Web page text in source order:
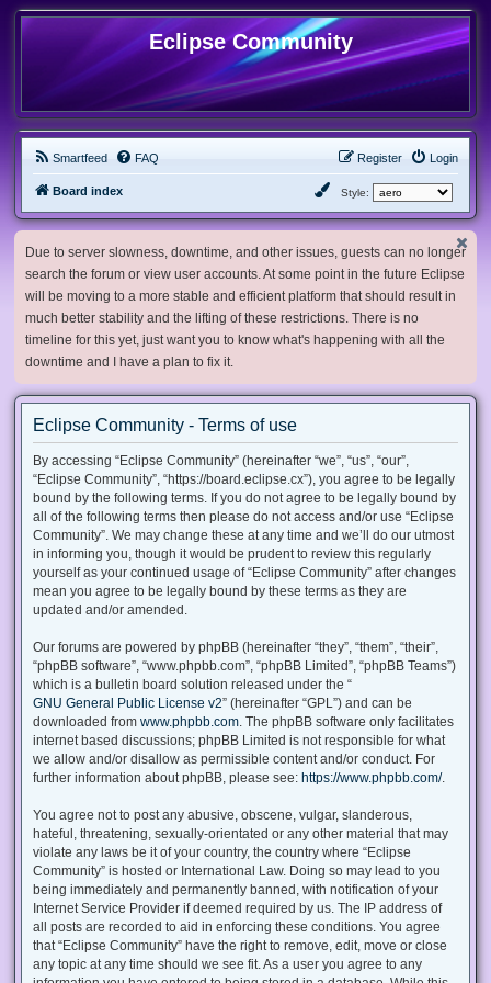
Eclipse Community
Smartfeed FAQ Login
Register
Board index Style:
Due to server slowness, downtime, and other issues, guests can no longer
search the forum or view user accounts. At some point in the future Eclipse
will be moving to a more stable and efficient platform that should result in
much better stability and the lifting of these restrictions. There is no
timeline for this yet, just want you to know what's happening with all the
downtime and I have a plan to fix it.
Eclipse Community - Terms of use
By accessing “Eclipse Community” (hereinafter “we”, “us”, “our”,
“Eclipse Community”, “https://board.eclipse.cx”), you agree to be legally
bound by the following terms. If you do not agree to be legally bound by
all of the following terms then please do not access and/or use “Eclipse
Community”. We may change these at any time and we’ll do our utmost
in informing you, though it would be prudent to review this regularly
yourself as your continued usage of “Eclipse Community” after changes
mean you agree to be legally bound by these terms as they are
updated and/or amended.
Our forums are powered by phpBB (hereinafter “they”, “them”, “their”,
“phpBB software”, “www.phpbb.com”, “phpBB Limited”, “phpBB Teams”)
which is a bulletin board solution released under the “
GNU General Public License v2” (hereinafter “GPL”) and can be
downloaded from www.phpbb.com . The phpBB software only facilitates
internet based discussions; phpBB Limited is not responsible for what
we allow and/or disallow as permissible content and/or conduct. For
further information about phpBB, please see: https://www.phpbb.com/.
You agree not to post any abusive, obscene, vulgar, slanderous,
hateful, threatening, sexually-orientated or any other material that may
violate any laws be it of your country, the country where “Eclipse
Community” is hosted or International Law. Doing so may lead to you
being immediately and permanently banned, with notification of your
Internet Service Provider if deemed required by us. The IP address of
all posts are recorded to aid in enforcing these conditions. You agree
that “Eclipse Community” have the right to remove, edit, move or close
any topic at any time should we see fit. As a user you agree to any